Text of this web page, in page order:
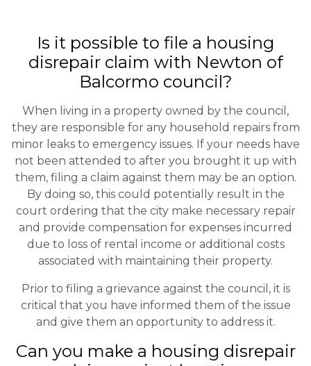
Is it possible to file a housing
disrepair claim with Newton of
Balcormo council?
When living in a property owned by the council,
they are responsible for any household repairs from
minor leaks to emergency issues. If your needs have
not been attended to after you brought it up with
them, filing a claim against them may be an option.
By doing so, this could potentially result in the
court ordering that the city make necessary repair
and provide compensation for expenses incurred
due to loss of rental income or additional costs
associated with maintaining their property.
Prior to filing a grievance against the council, it is
critical that you have informed them of the issue
and give them an opportunity to address it.
Can you make a housing disrepair